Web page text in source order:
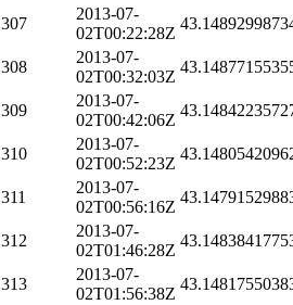
307
2013-07-
02T00:22:28Z
308
2013-07-
02T00:32:03Z
309
2013-07-
02T00:42:06Z
310
2013-07-
02T00:52:23Z
311
2013-07-
02T00:56:16Z
312
2013-07-
02T01:46:28Z
313
2013-07-
02T01:56:38Z